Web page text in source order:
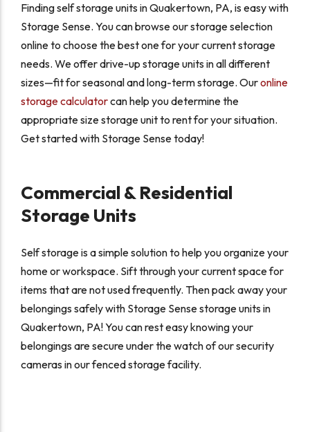
Finding self storage units in Quakertown, PA, is easy with
Storage Sense. You can browse our storage selection
online to choose the best one for your current storage
needs. We offer drive-up storage units in all different
sizes—fit for seasonal and long-term storage. Ouronline
storage calculatorcan help you determine the
appropriate size storage unit to rent for your situation.
Get started with Storage Sense today!
Commercial & Residential
Storage Units
Self storage is a simple solution to help you organize your
home or workspace. Sift through your current space for
items that are not used frequently. Then pack away your
belongings safely with Storage Sense storage units in
Quakertown, PA! You can rest easy knowing your
belongings are secure under the watch of our security
cameras in our fenced storage facility.